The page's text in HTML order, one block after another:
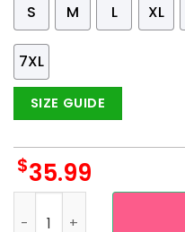
S
M L XL
7XL
SIZE GUIDE
$35.99